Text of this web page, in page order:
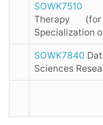
SOWK7510
Therapy
Specialization
SOWK7840
Sciences